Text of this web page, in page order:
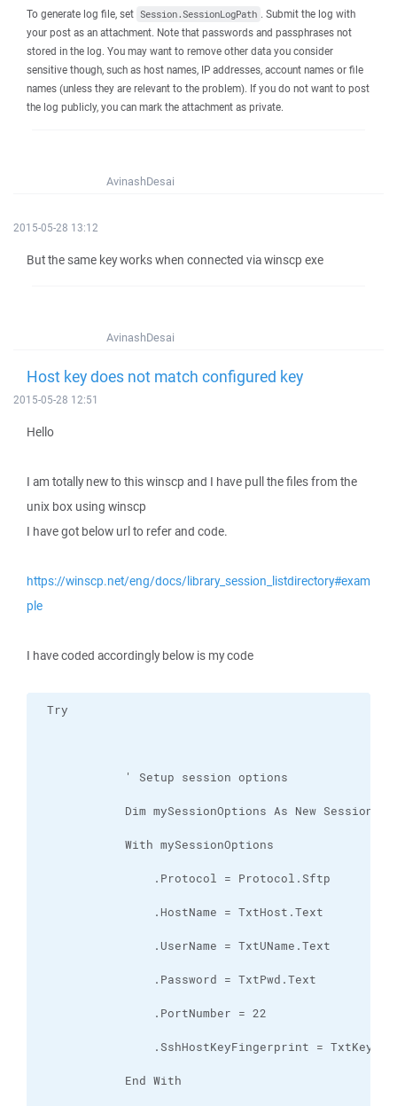
To generate log file, set Session.SessionLogPath . Submit the log with
your post as an attachment. Note that passwords and passphrases not
stored in the log. You may want to remove other data you consider
sensitive though, such as host names, IP addresses, account names or file
names (unless they are relevant to the problem). If you do not want to post
the log publicly, you can mark the attachment as private.
AvinashDesai
2015-05-28 13:12
But the same key works when connected via winscp exe
AvinashDesai
Host key does not match configured key
2015-05-28 12:51
Hello
I am totally new to this winscp and I have pull the files from the
unix box using winscp
I have got below url to refer and code.
https://winscp.net/eng/docs/library_session_listdirectory#exam
ple
I have coded accordingly below is my code